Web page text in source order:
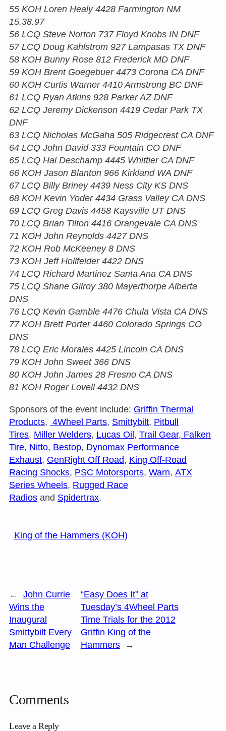
55 KOH Loren Healy 4428 Farmington NM
15.38.97
56 LCQ Steve Norton 737 Floyd Knobs IN DNF
57 LCQ Doug Kahlstrom 927 Lampasas TX DNF
58 KOH Bunny Rose 812 Frederick MD DNF
59 KOH Brent Goegebuer 4473 Corona CA DNF
60 KOH Curtis Warner 4410 Armstrong BC DNF
61 LCQ Ryan Atkins 928 Parker AZ DNF
62 LCQ Jeremy Dickenson 4419 Cedar Park TX
DNF
63 LCQ Nicholas McGaha 505 Ridgecrest CA DNF
64 LCQ John David 333 Fountain CO DNF
65 LCQ Hal Deschamp 4445 Whittier CA DNF
66 KOH Jason Blanton 966 Kirkland WA DNF
67 LCQ Billy Briney 4439 Ness City KS DNS
68 KOH Kevin Yoder 4434 Grass Valley CA DNS
69 LCQ Greg Davis 4458 Kaysville UT DNS
70 LCQ Brian Tilton 4416 Orangevale CA DNS
71 KOH John Reynolds 4427 DNS
72 KOH Rob McKeeney 8 DNS
73 KOH Jeff Hollfelder 4422 DNS
74 LCQ Richard Martinez Santa Ana CA DNS
75 LCQ Shane Gilroy 380 Mayerthorpe Alberta
DNS
76 LCQ Kevin Gamble 4476 Chula Vista CA DNS
77 KOH Brett Porter 4460 Colorado Springs CO
DNS
78 LCQ Eric Morales 4425 Lincoln CA DNS
79 KOH John Sweet 366 DNS
80 KOH John James 28 Fresno CA DNS
81 KOH Roger Lovell 4432 DNS
Sponsors of the event include: Griffin Thermal
Products, 4Wheel Parts, Smittybilt, Pitbull
Tires, Miller Welders, Lucas Oil, Trail Gear, Falken
Tire, Nitto, Bestop, Dynomax Performance
Exhaust, GenRight Off Road, King Off-Road
Racing Shocks, PSC Motorsports, Warn, ATX
Series Wheels, Rugged Race
Radios and Spidertrax.
King of the Hammers (KOH)
←
John Currie
Wins the
Inaugural
Smittybilt Every
Man Challenge
“Easy Does It” at
Tuesday’s 4Wheel Parts
Time Trials for the 2012
Griffin King of the
Hammers
→
Comments
Leave a Reply